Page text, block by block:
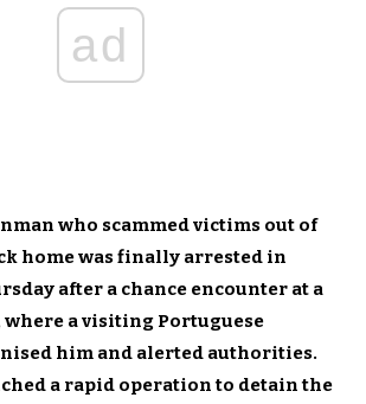
ad
who scammed victims out of
home was finally arrested in
after a chance encounter at a
a visiting Portuguese
him and alerted authorities.
a rapid operation to detain the